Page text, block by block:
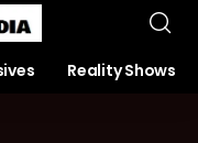
Reality Shows